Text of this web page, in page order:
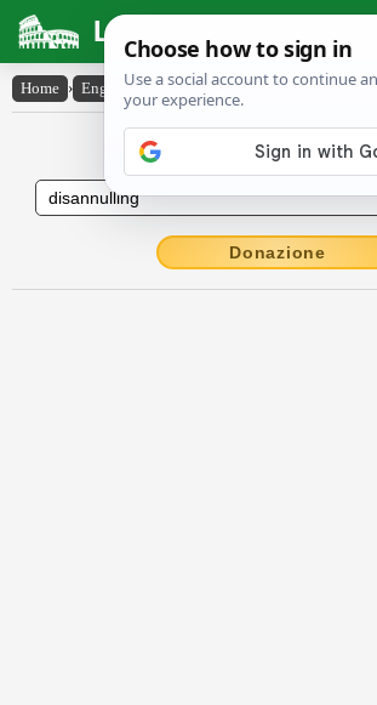
Latin Dictionary
Home › English-Latin › disannulling
English to Latin
Donazione